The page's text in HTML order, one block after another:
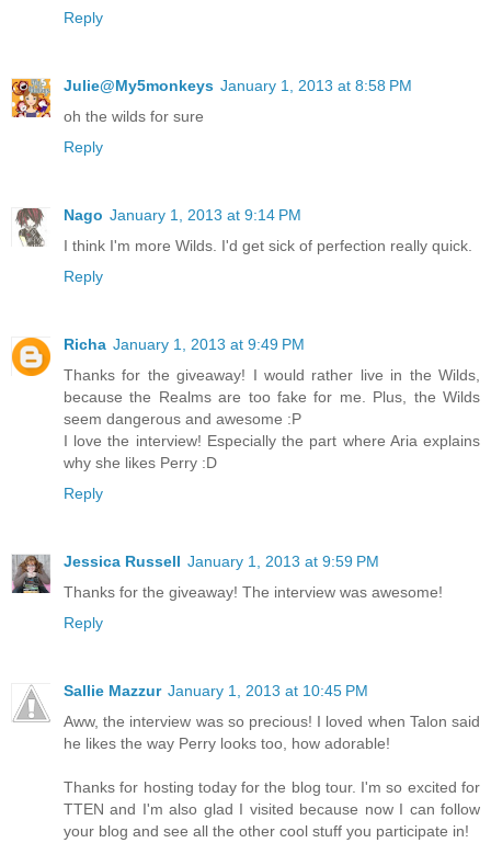
Reply
Julie@My5monkeys January 1, 2013 at 8:58 PM
oh the wilds for sure
Reply
Nago January 1, 2013 at 9:14 PM
I think I'm more Wilds. I'd get sick of perfection really quick.
Reply
Richa January 1, 2013 at 9:49 PM
Thanks for the giveaway! I would rather live in the Wilds,
because the Realms are too fake for me. Plus, the Wilds
seem dangerous and awesome :P
I love the interview! Especially the part where Aria explains
why she likes Perry :D
Reply
Jessica Russell January 1, 2013 at 9:59 PM
Thanks for the giveaway! The interview was awesome!
Reply
Sallie Mazzur January 1, 2013 at 10:45 PM
Aww, the interview was so precious! I loved when Talon said
he likes the way Perry looks too, how adorable!
Thanks for hosting today for the blog tour. I'm so excited for
TTEN and I'm also glad I visited because now I can follow
your blog and see all the other cool stuff you participate in!